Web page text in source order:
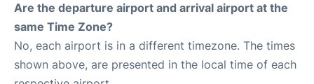
Are the departure airport and arrival airport at the
same Time Zone?
No, each airport is in a different timezone. The times
shown above, are presented in the local time of each